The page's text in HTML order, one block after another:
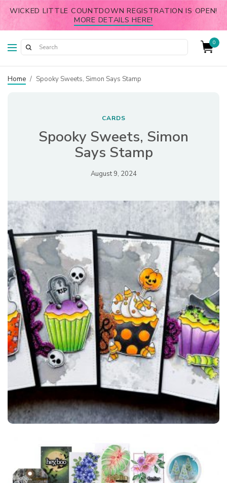
WICKED LITTLE COUNTDOWN REGISTRATION IS OPEN!
MORE DETAILS HERE!
0
Home / Spooky Sweets, Simon Says Stamp
CARDS
Spooky Sweets, Simon
Says Stamp
August 9, 2024